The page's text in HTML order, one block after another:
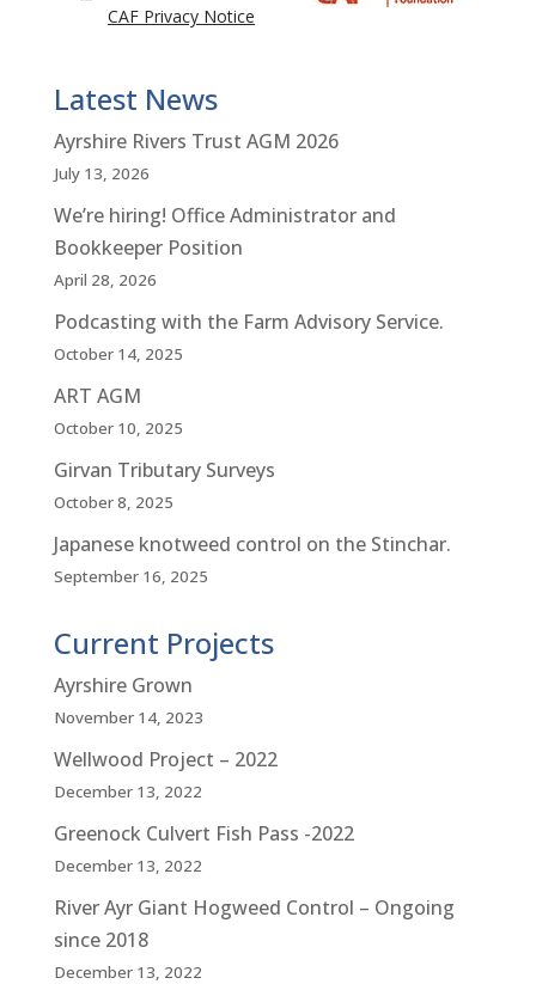
Latest News
Ayrshire Rivers Trust AGM 2026
July 13, 2026
We’re hiring! Office Administrator and
Bookkeeper Position
April 28, 2026
Podcasting with the Farm Advisory Service.
October 14, 2025
ART AGM
October 10, 2025
Girvan Tributary Surveys
October 8, 2025
Japanese knotweed control on the Stinchar.
September 16, 2025
Current Projects
Ayrshire Grown
November 14, 2023
Wellwood Project – 2022
December 13, 2022
Greenock Culvert Fish Pass -2022
December 13, 2022
River Ayr Giant Hogweed Control – Ongoing
since 2018
December 13, 2022